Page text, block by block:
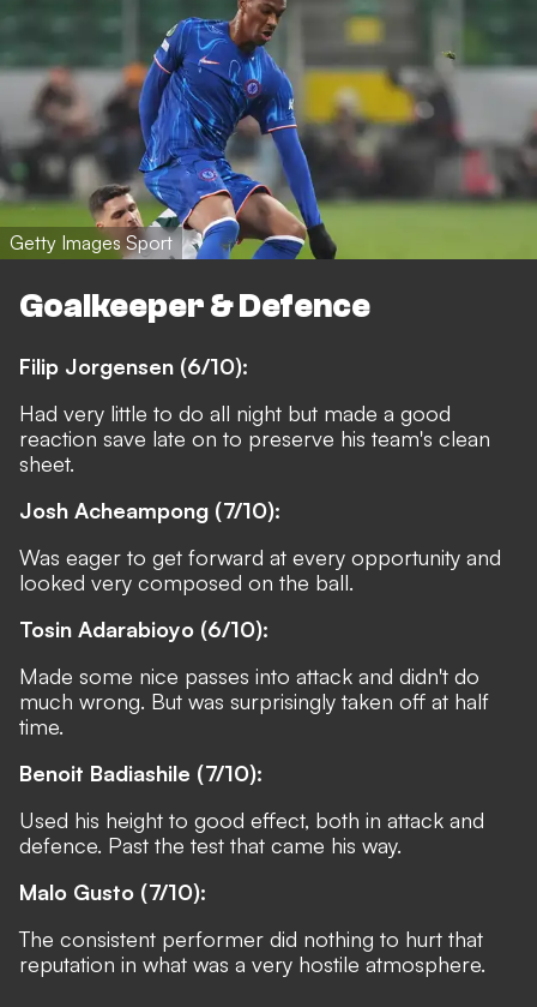
Getty Images Sport
Goalkeeper & Defence
Filip Jorgensen (6/10):
Had very little to do all night but made a good
reaction save late on to preserve his team's clean
sheet.
Josh Acheampong (7/10):
Was eager to get forward at every opportunity and
looked very composed on the ball.
Tosin Adarabioyo (6/10):
Made some nice passes into attack and didn't do
much wrong. But was surprisingly taken off at half
time.
Benoit Badiashile (7/10):
Used his height to good effect, both in attack and
defence. Past the test that came his way.
Malo Gusto (7/10):
The consistent performer did nothing to hurt that
reputation in what was a very hostile atmosphere.